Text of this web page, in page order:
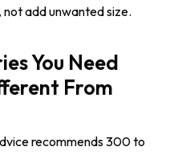
add unwanted size.
You Need
From
recommends 300 to